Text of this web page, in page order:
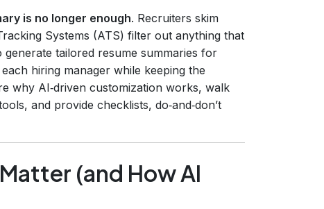
is no longer enough. Recruiters skim
Systems (ATS) filter out anything that
tailored resume summaries for
hiring manager while keeping the
why AI‑driven customization works, walk
and provide checklists, do‑and‑don’t
(and How AI